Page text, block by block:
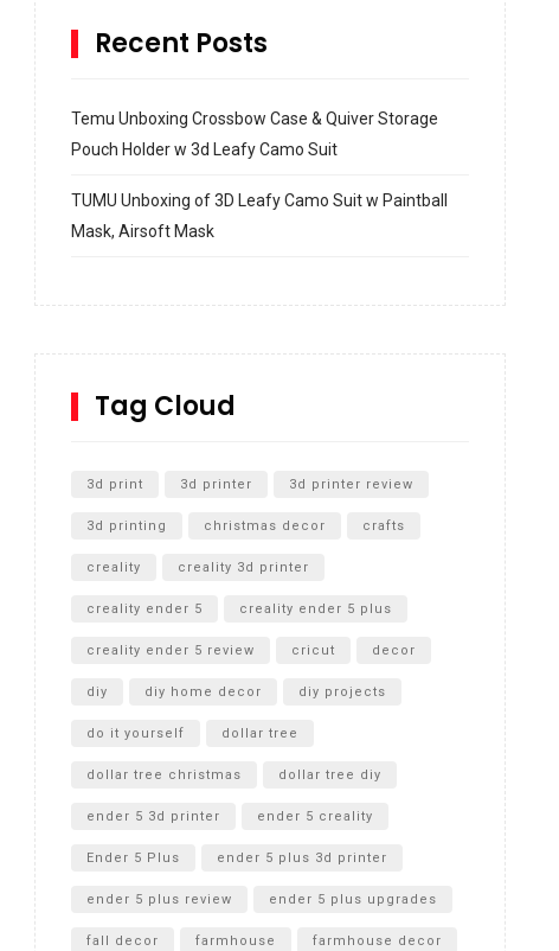
Recent Posts
Temu Unboxing Crossbow Case & Quiver Storage
Pouch Holder w 3d Leafy Camo Suit
TUMU Unboxing of 3D Leafy Camo Suit w Paintball
Mask, Airsoft Mask
SharkBite
Cultivator Unboxing
Tag Cloud
3d print 3d printer 3d printer review
3d printing christmas decor crafts
creality creality 3d printer
creality ender 5 creality ender 5 plus
creality ender 5 review cricut decor
diy diy home decor diy projects
do it yourself dollar tree
dollar tree christmas dollar tree diy
ender 5 3d printer ender 5 creality
Ender 5 Plus ender 5 plus 3d printer
ender 5 plus review ender 5 plus upgrades
fall decor farmhouse farmhouse decor